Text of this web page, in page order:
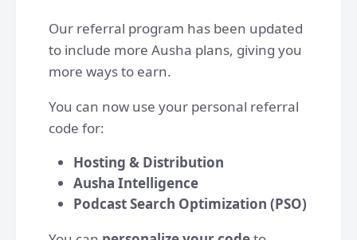
Our referral program has been updated
to include more Ausha plans, giving you
more ways to earn.
You can now use your personal referral
code for:
Hosting & Distribution
Ausha Intelligence
Podcast Search Optimization (PSO)